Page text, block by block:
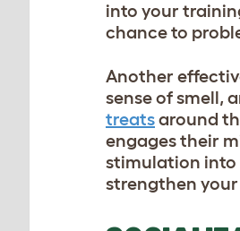
into your
chance to
Another
sense of smell,
treatsaround
engages their
stimulation into
strengthen